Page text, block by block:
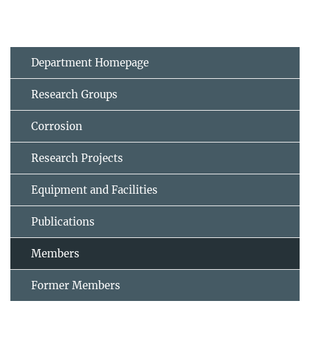
Department Homepage
Research Groups
Corrosion
Research Projects
Equipment and Facilities
Publications
Members
Former Members